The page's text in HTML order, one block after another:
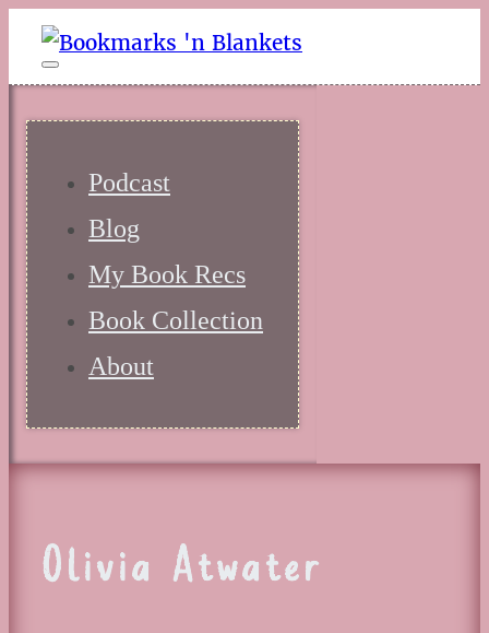
Podcast
Blog
My Book Recs
Book Collection
About
Olivia Atwater